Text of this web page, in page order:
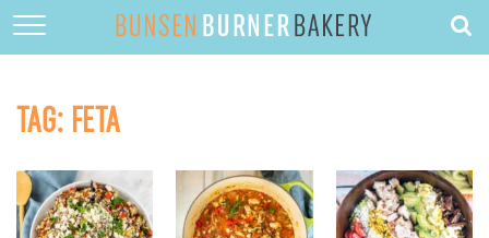
DESSERTS
QUICK DINNERS
TAG: FETA